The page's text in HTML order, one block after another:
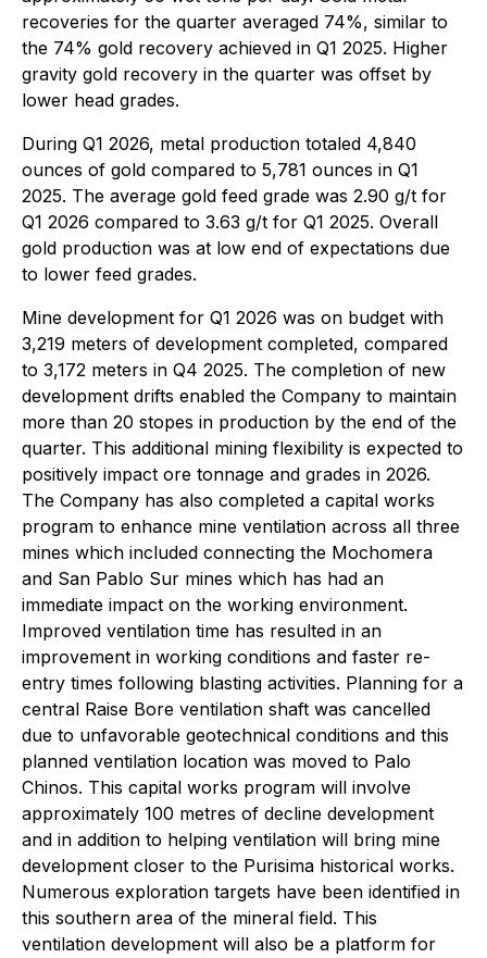
recoveries for the quarter averaged 74%, similar to
the 74% gold recovery achieved in Q1 2025. Higher
gravity gold recovery in the quarter was offset by
lower head grades.
During Q1 2026, metal production totaled 4,840
ounces of gold compared to 5,781 ounces in Q1
2025. The average gold feed grade was 2.90 g/t for
Q1 2026 compared to 3.63 g/t for Q1 2025. Overall
gold production was at low end of expectations due
to lower feed grades.
Mine development for Q1 2026 was on budget with
3,219 meters of development completed, compared
to 3,172 meters in Q4 2025. The completion of new
development drifts enabled the Company to maintain
more than 20 stopes in production by the end of the
quarter. This additional mining flexibility is expected to
positively impact ore tonnage and grades in 2026.
The Company has also completed a capital works
program to enhance mine ventilation across all three
mines which included connecting the Mochomera
and San Pablo Sur mines which has had an
immediate impact on the working environment.
Improved ventilation time has resulted in an
improvement in working conditions and faster re-
entry times following blasting activities. Planning for a
central Raise Bore ventilation shaft was cancelled
due to unfavorable geotechnical conditions and this
planned ventilation location was moved to Palo
Chinos. This capital works program will involve
approximately 100 metres of decline development
and in addition to helping ventilation will bring mine
development closer to the Purisima historical works.
Numerous exploration targets have been identified in
this southern area of the mineral field. This
ventilation development will also be a platform for